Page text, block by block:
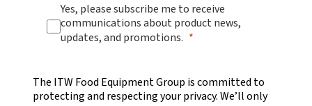
Yes, please subscribe me to receive
communications about product news,
updates, and promotions.
The ITW Food Equipment Group is committed to
protecting and respecting your privacy. We’ll only